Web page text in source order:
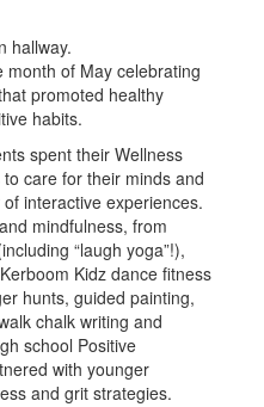
of May celebrating
promoted healthy
habits.
spent their Wellness
care for their minds and
interactive experiences.
mindfulness, from
“laugh yoga”!),
Kidz dance fitness
hunts, guided painting,
chalk writing and
school Positive
with younger
and grit strategies.